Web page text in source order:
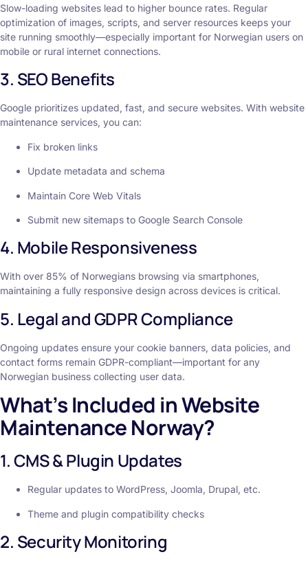
Slow-loading websites lead to higher bounce rates. Regular
optimization of images, scripts, and server resources keeps your
site running smoothly—especially important for Norwegian users on
mobile or rural internet connections.
3. SEO Benefits
Google prioritizes updated, fast, and secure websites. With website
maintenance services, you can:
Fix broken links
Update metadata and schema
Maintain Core Web Vitals
Submit new sitemaps to Google Search Console
4. Mobile Responsiveness
With over 85% of Norwegians browsing via smartphones,
maintaining a fully responsive design across devices is critical.
5. Legal and GDPR Compliance
Ongoing updates ensure your cookie banners, data policies, and
contact forms remain GDPR-compliant—important for any
Norwegian business collecting user data.
What’s Included in Website
Maintenance Norway?
1. CMS & Plugin Updates
Regular updates to WordPress, Joomla, Drupal, etc.
Theme and plugin compatibility checks
2. Security Monitoring